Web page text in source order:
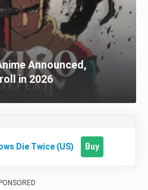
Announced,
in 2026
Die Twice (US) Buy